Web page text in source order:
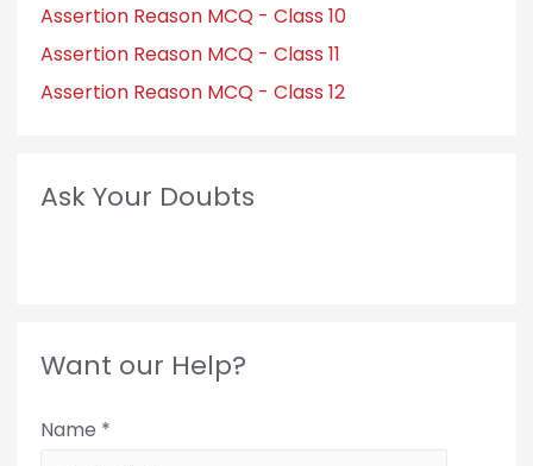
Assertion Reason MCQ - Class 10
Assertion Reason MCQ - Class 11
Assertion Reason MCQ - Class 12
Ask Your Doubts
Want our Help?
Name *